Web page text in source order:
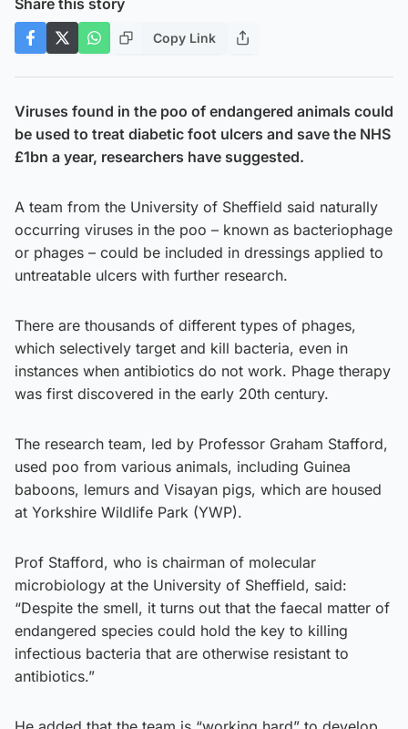
Copy Link
Viruses found in the poo of endangered animals could
be used to treat diabetic foot ulcers and save the NHS
£1bn a year, researchers have suggested.
A team from the University of Sheffield said naturally
occurring viruses in the poo – known as bacteriophage
or phages – could be included in dressings applied to
untreatable ulcers with further research.
There are thousands of different types of phages,
which selectively target and kill bacteria, even in
instances when antibiotics do not work. Phage therapy
was first discovered in the early 20th century.
The research team, led by Professor Graham Stafford,
used poo from various animals, including Guinea
baboons, lemurs and Visayan pigs, which are housed
at Yorkshire Wildlife Park (YWP).
Prof Stafford, who is chairman of molecular
microbiology at the University of Sheffield, said:
“Despite the smell, it turns out that the faecal matter of
endangered species could hold the key to killing
infectious bacteria that are otherwise resistant to
antibiotics.”